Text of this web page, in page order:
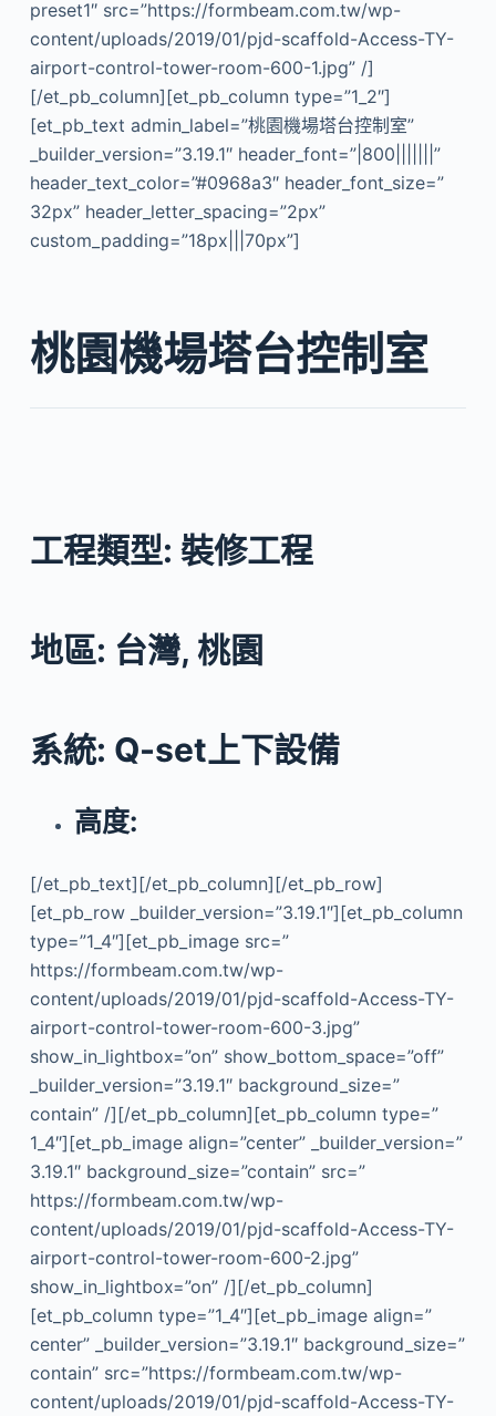
preset1″ src=”https://formbeam.com.tw/wp-
content/uploads/2019/01/pjd-scaffold-Access-TY-
airport-control-tower-room-600-1.jpg” /]
[/et_pb_column][et_pb_column type=”1_2″]
[et_pb_text admin_label=”桃園機場塔台控制室”
_builder_version=”3.19.1″ header_font=”|800|||||||”
header_text_color=”#0968a3″ header_font_size=”
32px” header_letter_spacing=”2px”
custom_padding=”18px|||70px”]
桃園機場塔台控制室
工程類型: 裝修工程
地區: 台灣, 桃園
系統: Q-set上下設備
高度:
[/et_pb_text][/et_pb_column][/et_pb_row]
[et_pb_row _builder_version=”3.19.1″][et_pb_column
type=”1_4″][et_pb_image src=”
https://formbeam.com.tw/wp-
content/uploads/2019/01/pjd-scaffold-Access-TY-
airport-control-tower-room-600-3.jpg”
show_in_lightbox=”on” show_bottom_space=”off”
_builder_version=”3.19.1″ background_size=”
contain” /][/et_pb_column][et_pb_column type=”
1_4″][et_pb_image align=”center” _builder_version=”
3.19.1″ background_size=”contain” src=”
https://formbeam.com.tw/wp-
content/uploads/2019/01/pjd-scaffold-Access-TY-
airport-control-tower-room-600-2.jpg”
show_in_lightbox=”on” /][/et_pb_column]
[et_pb_column type=”1_4″][et_pb_image align=”
center” _builder_version=”3.19.1″ background_size=”
contain” src=”https://formbeam.com.tw/wp-
content/uploads/2019/01/pjd-scaffold-Access-TY-